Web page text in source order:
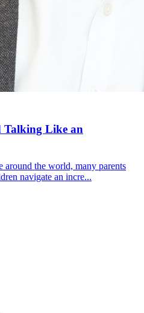
Talking Like an
around the world, many parents
navigate an incre...